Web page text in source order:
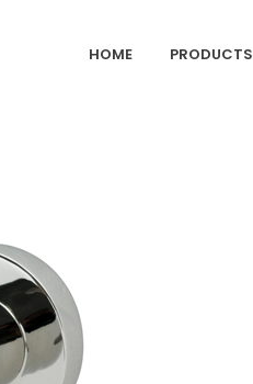
HOME PRODUCTS